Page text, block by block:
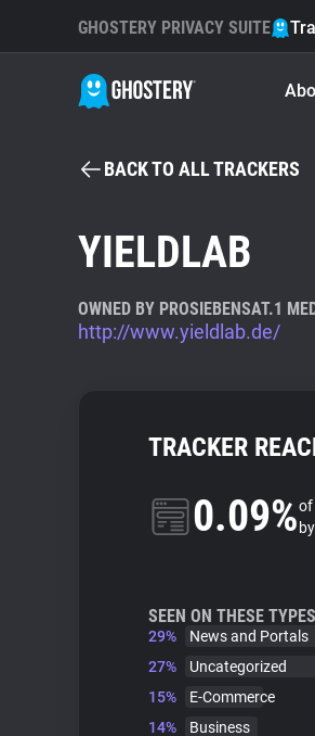
GHOSTERY PRIVACY SUITE
BACK TO ALL TRACKERS
YIELDLAB
OWNED BY PROSIEBENSAT.1
http://www.yieldlab.de/
TRACKER
0.09%of
SEEN ON THESE
29%
News and Portals
27%
Uncategorized
15%
E-Commerce
14%
Business